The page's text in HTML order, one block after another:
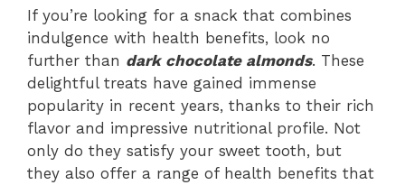
If you’re looking for a snack that combines
indulgence with health benefits, look no
further than dark chocolate almonds. These
delightful treats have gained immense
popularity in recent years, thanks to their rich
flavor and impressive nutritional profile. Not
only do they satisfy your sweet tooth, but
they also offer a range of health benefits that